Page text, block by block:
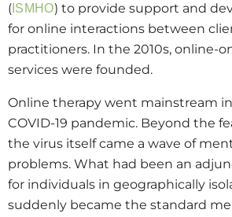
( ISMHO) to provide support and
for online interactions between
practitioners. In the 2010s, online-
services were founded.
Online therapy went mainstream
COVID-19 pandemic. Beyond the
the virus itself came a wave of
problems. What had been an
for individuals in geographically
suddenly became the standard